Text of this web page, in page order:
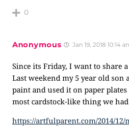
0
Anonymous Jan 19, 2018 10:14
Since its Friday, I want to share
Last weekend my 5 year old
paint and used it on paper
most cardstock-like thing we
https://artfulparent.com/2014/